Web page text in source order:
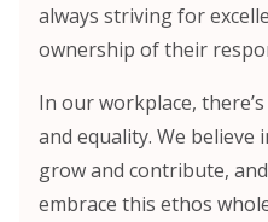
always striving for
ownership of their
In our workplace,
and equality. We believe
grow and contribute,
embrace this ethos